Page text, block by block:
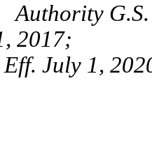
G.S.
2017;
Eff. July 1,